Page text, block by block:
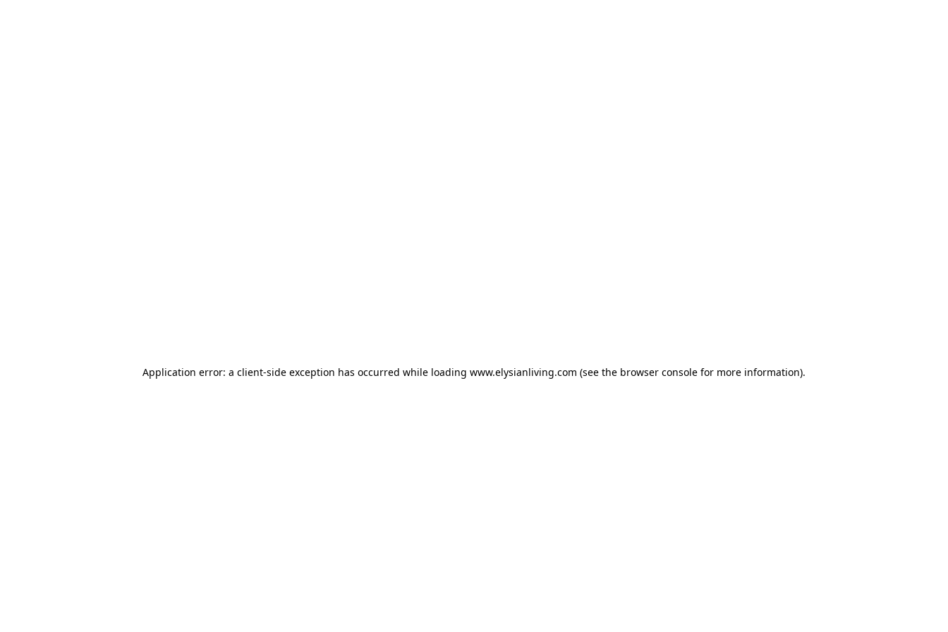
Application error: a client-side exception has occurred while loading www.elysianliving.com (see the browser console for more information).